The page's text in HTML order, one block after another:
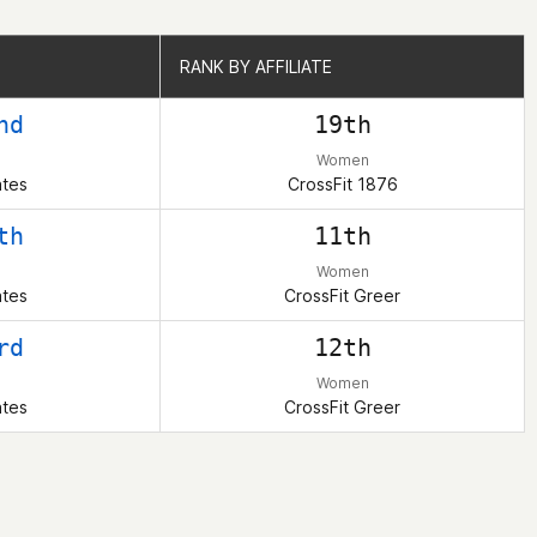
RANK BY AFFILIATE
19th
Women
CrossFit 1876
11th
Women
CrossFit Greer
12th
Women
CrossFit Greer
RANK BY AFFILIATE